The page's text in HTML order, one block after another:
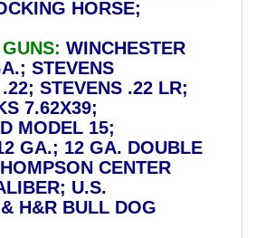
HORSE;
GUNS: WINCHESTER
STEVENS
STEVENS .22 LR;
7.62X39;
MODEL 15;
GA.; 12 GA. DOUBLE
CENTER
U.S.
H&R BULL DOG